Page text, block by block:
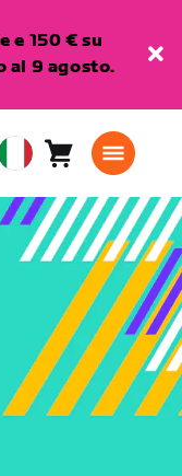
e 150 € su
al 9 agosto.
European
Union
Italiano
Carrello0